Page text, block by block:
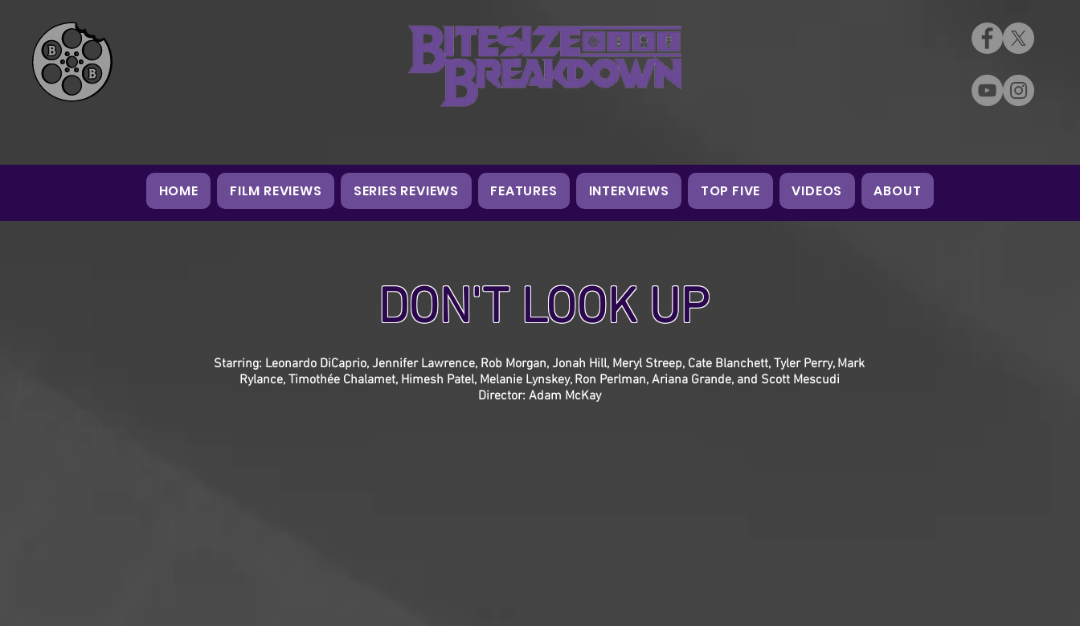
HOME FILM REVIEWS SERIES REVIEWS FEATURES INTERVIEWS TOP FIVE VIDEOS ABOUT
DON'T LOOK UP
Starring: Leonardo DiCaprio, Jennifer Lawrence, Rob Morgan, Jonah Hill, Meryl Streep, Cate Blanchett, Tyler Perry, Mark
Rylance, Timothée Chalamet, Himesh Patel, Melanie Lynskey, Ron Perlman, Ariana Grande, and Scott Mescudi
Director: Adam McKay